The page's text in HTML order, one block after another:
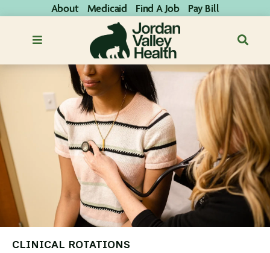
About Medicaid Find A Job Pay Bill
CLINICAL ROTATIONS